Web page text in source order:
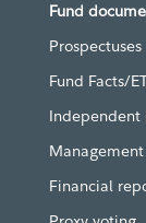
Fund
Prospectuses
Fund Facts/
Independent
Financial